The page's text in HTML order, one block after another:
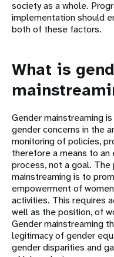
society as a whole.
implementation should
both of these factors.
What is
Gender mainstreaming
gender concerns in the
monitoring of policies,
therefore a means to an
process, not a goal.
mainstreaming is to
empowerment of
activities. This requires
well as the position, of
Gender mainstreaming
legitimacy of gender
gender disparities and